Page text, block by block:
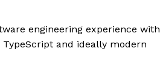
engineering experience with
TypeScript and ideally modern